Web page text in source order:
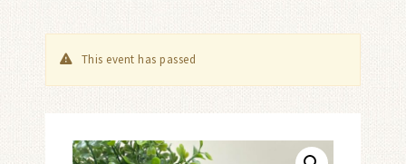
This event has passed